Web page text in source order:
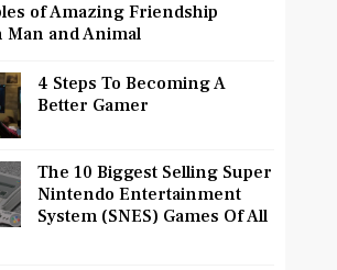
of Amazing Friendship
Man and Animal
4 Steps To Becoming A
Better Gamer
The 10 Biggest Selling Super
Nintendo Entertainment
System (SNES) Games Of All